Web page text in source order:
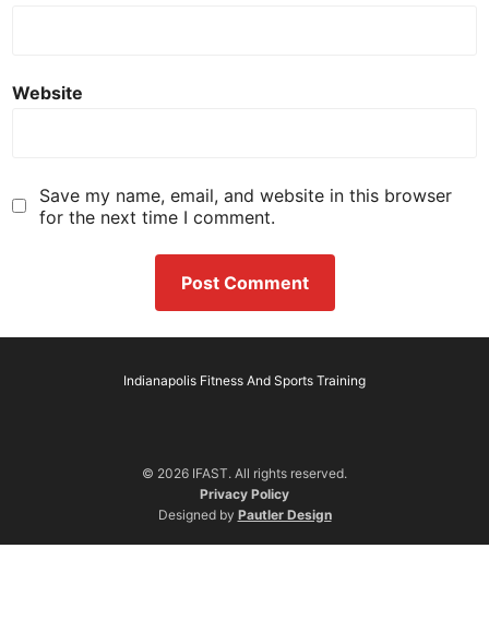
Website
Save my name, email, and website in this browser
for the next time I comment.
Indianapolis Fitness And Sports Training
© 2026 IFAST. All rights reserved.
Privacy Policy
Designed by Pautler Design